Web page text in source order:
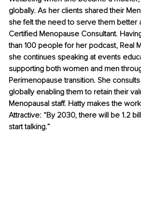
globally. As her clients shared their
she felt the need to serve them better
Certified Menopause Consultant.
than 100 people for her podcast, Real
she continues speaking at events
supporting both women and men
Perimenopause transition. She
globally enabling them to retain their
Menopausal staff. Hatty makes the
Attractive: “By 2030, there will be 1.2
start talking.”